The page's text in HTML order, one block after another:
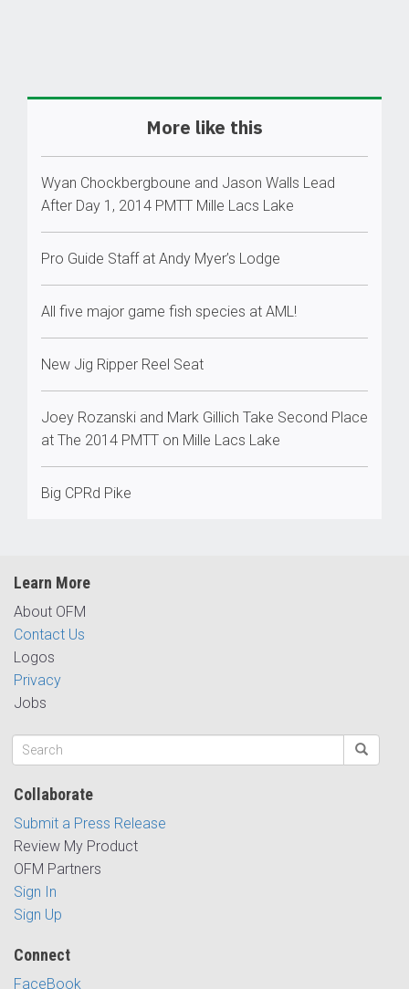
More like this
Wyan Chockbergboune and Jason Walls Lead
After Day 1, 2014 PMTT Mille Lacs Lake
Pro Guide Staff at Andy Myer’s Lodge
All five major game fish species at AML!
New Jig Ripper Reel Seat
Joey Rozanski and Mark Gillich Take Second Place
at The 2014 PMTT on Mille Lacs Lake
Big CPRd Pike
Learn More
About OFM
Contact Us
Logos
Privacy
Jobs
Collaborate
Submit a Press Release
Review My Product
OFM Partners
Sign In
Sign Up
Connect
FaceBook